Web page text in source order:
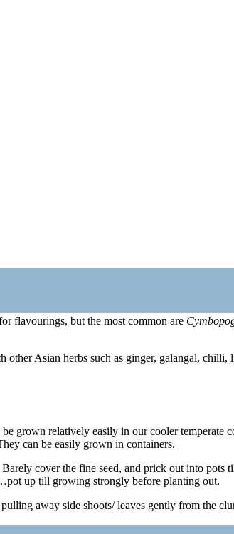
flavourings, but the most common are
Asian herbs such as ginger, galangal,
grown relatively easily in our cooler
can be easily grown in containers.
cover the fine seed, and prick out into
up till growing strongly before planting out.
away side shoots/ leaves gently from the